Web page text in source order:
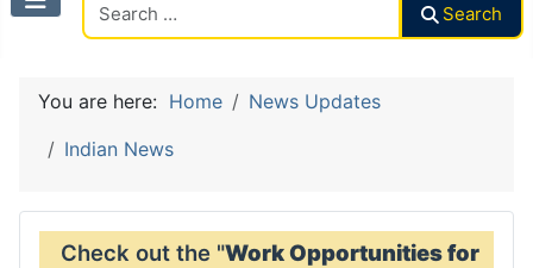
Search
You are here: Home
News Updates
Indian News
Check out the "Work Opportunities for